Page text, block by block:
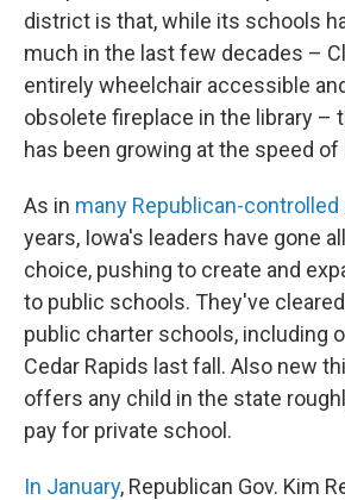
district is that, while its schools
much in the last few decades –
entirely wheelchair accessible
obsolete fireplace in the library –
has been growing at the speed of
As in many Republican-
years, Iowa's leaders have gone
choice, pushing to create and
to public schools. They've
public charter schools, including
Cedar Rapids last fall. Also new
offers any child in the state
pay for private school.
In January, Republican Gov. Kim